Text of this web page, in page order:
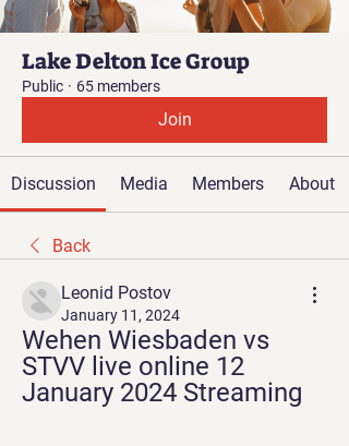
Lake Delton Ice Group
Public · 65 members
Join
Discussion Media Members About
Back
Leonid Postov
January 11, 2024
Wehen Wiesbaden vs
STVV live online 12
January 2024 Streaming